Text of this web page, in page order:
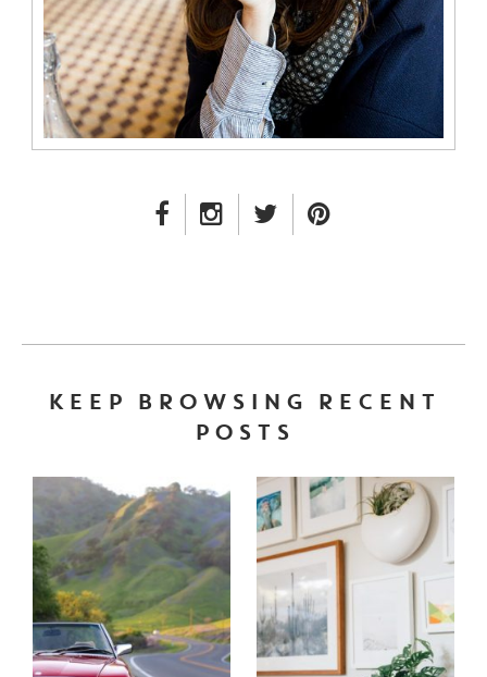
FACEBOOK LINK
INSTAGRAM LINK
TWITTER LINK
KEEP BROWSING RECENT
POSTS